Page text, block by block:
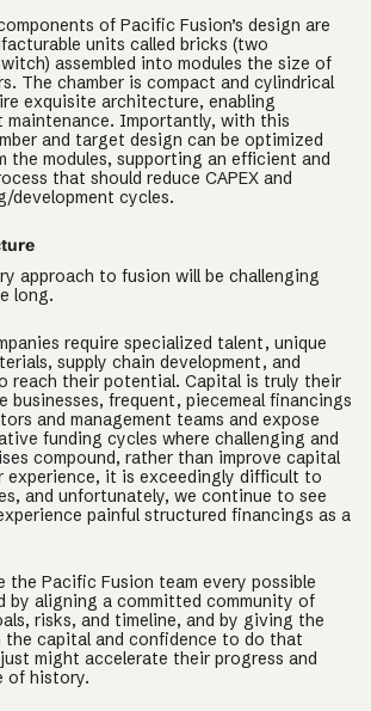
of Pacific Fusion’s design are
units called bricks (two
assembled into modules the size of
The chamber is compact and cylindrical
exquisite architecture, enabling
Importantly, with this
and target design can be optimized
the modules, supporting an efficient and
that should reduce CAPEX and
development cycles.
approach to fusion will be challenging
long.
require specialized talent, unique
supply chain development, and
reach their potential. Capital is truly their
businesses, frequent, piecemeal financings
and management teams and expose
funding cycles where challenging and
compound, rather than improve capital
experience, it is exceedingly difficult to
and unfortunately, we continue to see
painful structured financings as a
the Pacific Fusion team every possible
by aligning a committed community of
risks, and timeline, and by giving the
the capital and confidence to do that
might accelerate their progress and
of history.